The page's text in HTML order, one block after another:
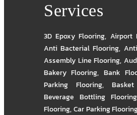
Services
3D Epoxy Flooring, Airport
Anti Bacterial Flooring,
Assembly Line Flooring,
Bakery Flooring, Bank
Parking Flooring,
Beverage Bottling Flooring
Flooring,Car Parking